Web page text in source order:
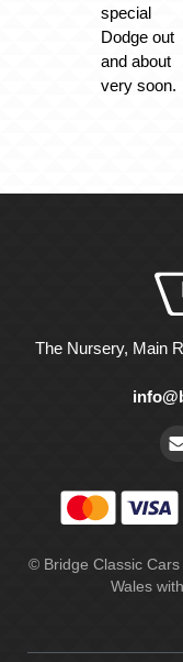
special
Dodge out
and about
very soon.
The Nursery, Main
© Bridge Classic
Wales